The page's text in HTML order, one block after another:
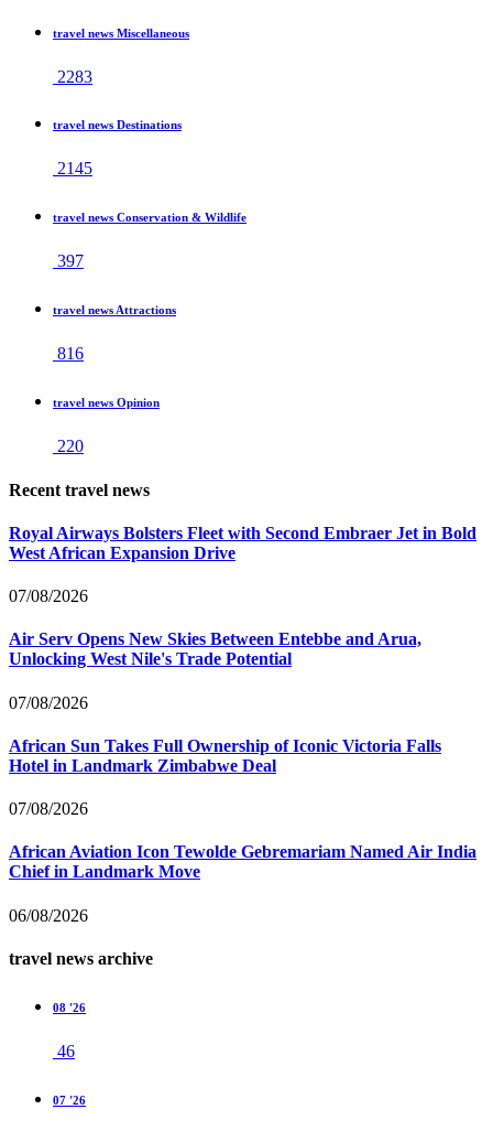
travel news Miscellaneous
2283
travel news Destinations
2145
travel news Conservation & Wildlife
397
travel news Attractions
816
travel news Opinion
220
Recent travel news
Royal Airways Bolsters Fleet with Second Embraer Jet in Bold
West African Expansion Drive
07/08/2026
Air Serv Opens New Skies Between Entebbe and Arua,
Unlocking West Nile's Trade Potential
07/08/2026
African Sun Takes Full Ownership of Iconic Victoria Falls
Hotel in Landmark Zimbabwe Deal
07/08/2026
African Aviation Icon Tewolde Gebremariam Named Air India
Chief in Landmark Move
06/08/2026
travel news archive
08 '26
46
07 '26